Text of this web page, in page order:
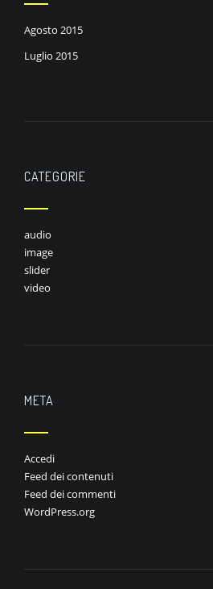
Agosto 2015
Luglio 2015
CATEGORIE
audio
image
slider
video
META
Accedi
Feed dei contenuti
Feed dei commenti
WordPress.org